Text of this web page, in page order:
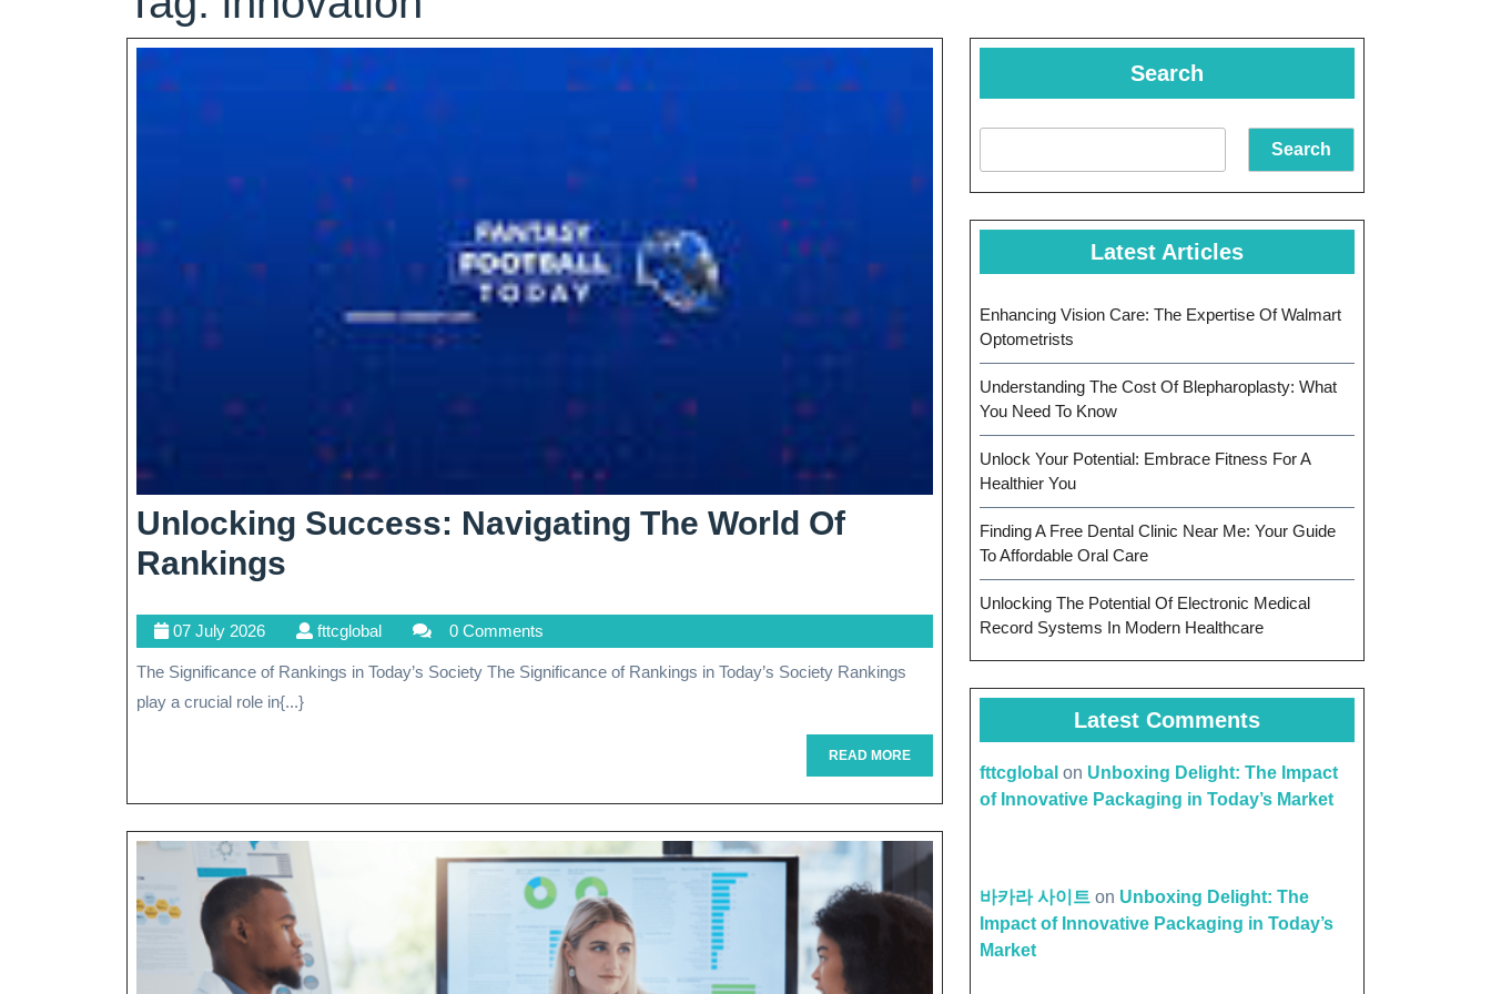
Unlocking Success: Navigating The World Of
Rankings
Navigating
The
World
Rankings
07 July 202607
July
2026
fttcglobalfttcglobal 0 Comments
The Significance of Rankings in Today’s Society The Significance of Rankings in Today’s Society Rankings
play a crucial role in{...}
READ MOREREAD
MORE
Search
Search
Latest Articles
Enhancing Vision Care: The Expertise Of Walmart
Optometrists
Understanding The Cost Of Blepharoplasty: What
You Need To Know
Unlock Your Potential: Embrace Fitness For A
Healthier You
Finding A Free Dental Clinic Near Me: Your Guide
To Affordable Oral Care
Unlocking The Potential Of Electronic Medical
Record Systems In Modern Healthcare
Latest Comments
fttcglobal on Unboxing Delight: The Impact
of Innovative Packaging in Today’s Market
바카라 사이트 on Unboxing Delight: The
Impact of Innovative Packaging in Today’s
Market